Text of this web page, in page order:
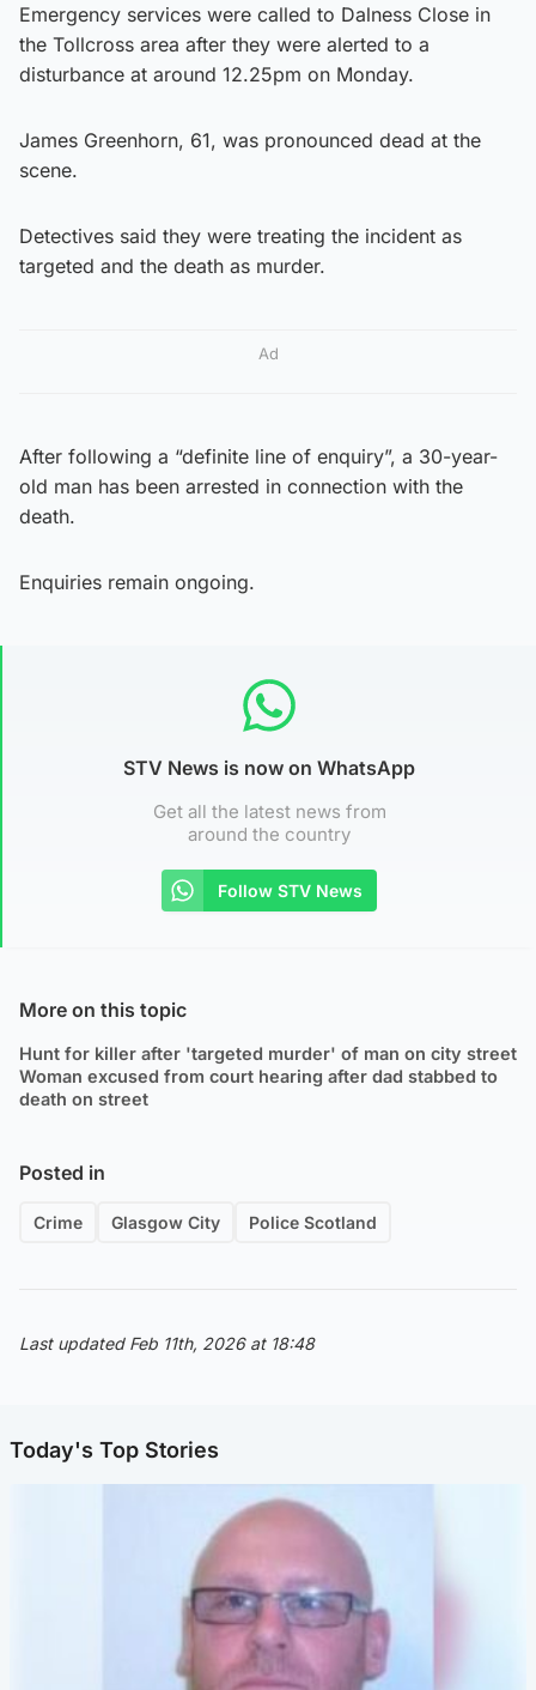
Emergency services were called to Dalness Close in
the Tollcross area after they were alerted to a
disturbance at around 12.25pm on Monday.
James Greenhorn, 61, was pronounced dead at the
scene.
Detectives said they were treating the incident as
targeted and the death as murder.
Ad
After following a “definite line of enquiry”, a 30-year-
old man has been arrested in connection with the
death.
Enquiries remain ongoing.
STV News is now on WhatsApp
Get all the latest news from
around the country
Follow STV News
More on this topic
Hunt for killer after 'targeted murder' of man on city street
Woman excused from court hearing after dad stabbed to
death on street
Posted in
Crime Glasgow City Police Scotland
Last updated Feb 11th, 2026 at 18:48
Today's Top Stories